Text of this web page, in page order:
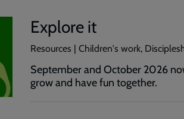
Explore it
Resources | Children's work,
September and October 2026
grow and have fun together.